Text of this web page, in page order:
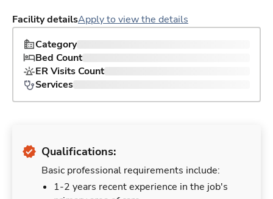
Facility detailsApply to view the details
Category
Bed Count
ER Visits Count
Services
Qualifications:
Basic professional requirements include:
1-2 years recent experience in the job's